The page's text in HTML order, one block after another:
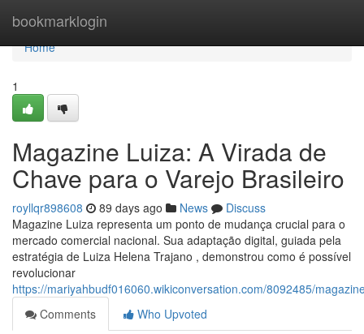
bookmarklogin
Home
Home
1
Magazine Luiza: A Virada de
Chave para o Varejo Brasileiro
royllqr898608 89 days ago News
Discuss
Magazine Luiza representa um ponto de mudança crucial para o
mercado comercial nacional. Sua adaptação digital, guiada pela
estratégia de Luiza Helena Trajano , demonstrou como é possível
revolucionar
https://mariyahbudf016060.wikiconversation.com/8092485/
Comments
Who Upvoted